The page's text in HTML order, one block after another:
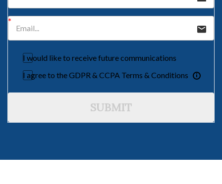
I would like to receive future communications
I agree to the GDPR & CCPA Terms & Conditions
SUBMIT